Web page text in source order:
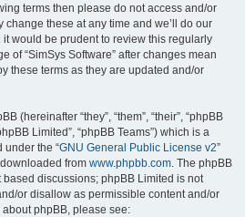
terms then please do not access and/or
change these at any time and we’ll do our
would be prudent to review this regularly
of “SimSys Software” after changes mean
these terms as they are updated and/or
(hereinafter “they”, “them”, “their”, “phpBB
Limited”, “phpBB Teams”) which is a
the “GNU General Public License v2”
from www.phpbb.com . The phpBB
discussions; phpBB Limited is not
or disallow as permissible content and/or
phpBB, please see: